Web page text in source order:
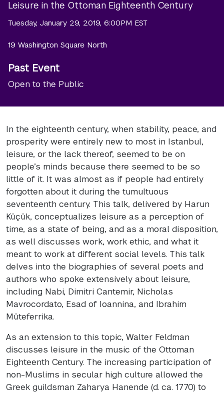
Leisure in the Ottoman Eighteenth Century
Tuesday, January 29, 2019, 6:00PM EST
19 Washington Square North
Past Event
Open to the Public
In the eighteenth century, when stability, peace, and
prosperity were entirely new to most in Istanbul,
leisure, or the lack thereof, seemed to be on
people’s minds because there seemed to be so
little of it. It was almost as if people had entirely
forgotten about it during the tumultuous
seventeenth century. This talk, delivered by Harun
Küçük, conceptualizes leisure as a perception of
time, as a state of being, and as a moral disposition,
as well discusses work, work ethic, and what it
meant to work at different social levels. This talk
delves into the biographies of several poets and
authors who spoke extensively about leisure,
including Nabi, Dimitri Cantemir, Nicholas
Mavrocordato, Esad of Ioannina, and Ibrahim
Müteferrika.
As an extension to this topic, Walter Feldman
discusses leisure in the music of the Ottoman
Eighteenth Century. The increasing participation of
non-Muslims in secular high culture allowed the
Greek guildsman Zaharya Hanende (d. ca. 1770) to